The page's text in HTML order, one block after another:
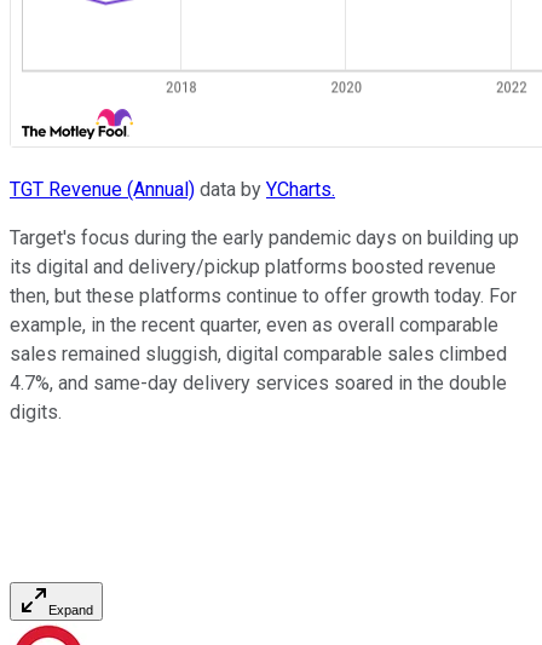
TGT Revenue (Annual) data by YCharts.
Target's focus during the early pandemic days on building up
its digital and delivery/pickup platforms boosted revenue
then, but these platforms continue to offer growth today. For
example, in the recent quarter, even as overall comparable
sales remained sluggish, digital comparable sales climbed
4.7%, and same-day delivery services soared in the double
digits.
Expand